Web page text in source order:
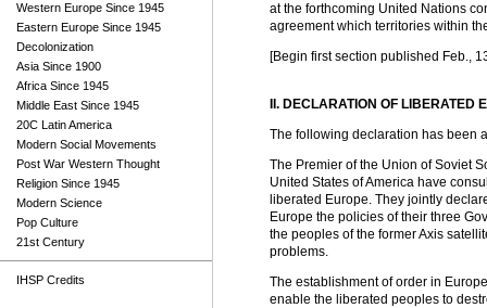
Western Europe Since 1945
Eastern Europe Since 1945
Decolonization
Asia Since 1900
Africa Since 1945
Middle East Since 1945
20C Latin America
Modern Social Movements
Post War Western Thought
Religion Since 1945
Modern Science
Pop Culture
21st Century
IHSP Credits
at the forthcoming United Nations
agreement which territories within
[Begin first section published Feb.,
II. DECLARATION OF LIBERATED
The following declaration has been
The Premier of the Union of Soviet
United States of America have
liberated Europe. They jointly
Europe the policies of their three
the peoples of the former Axis
problems.
The establishment of order in
enable the liberated peoples to